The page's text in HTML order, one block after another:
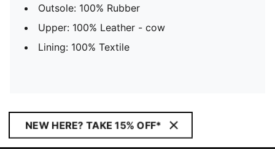
Outsole: 100% Rubber
Upper: 100% Leather - cow
Lining: 100% Textile
NEW HERE? TAKE 15% OFF*